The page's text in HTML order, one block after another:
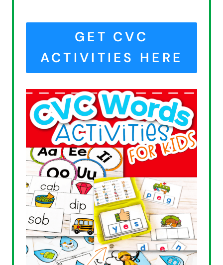
GET CVC
ACTIVITIES HERE